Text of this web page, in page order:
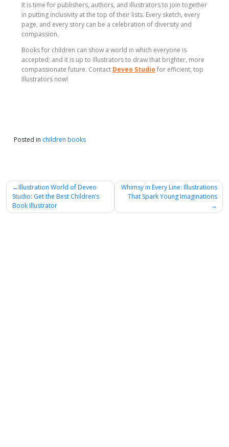
It is time for publishers, authors, and illustrators to join together
in putting inclusivity at the top of their lists. Every sketch, every
page, and every story can be a celebration of diversity and
compassion.
Books for children can show a world in which everyone is
accepted; and it is up to illustrators to draw that brighter, more
compassionate future. Contact Deveo Studio for efficient, top
illustrators now!
Posted in children books
Post
navigation
Illustration World of Deveo
Studio: Get the Best Children’s
Book Illustrator
Whimsy in Every Line: Illustrations
That Spark Young Imaginations